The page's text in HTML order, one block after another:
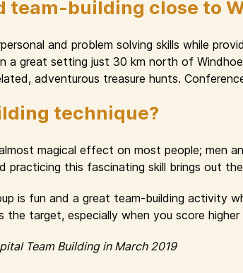
team-building close to
and problem solving skills while
a great setting just 30 km north of
adventurous treasure hunts.
technique?
magical effect on most people; men
practicing this fascinating skill brings out
is fun and a great team-building activity
target, especially when you score
Team Building in March 2019